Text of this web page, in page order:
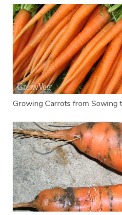
Growing Carrots from Sowing